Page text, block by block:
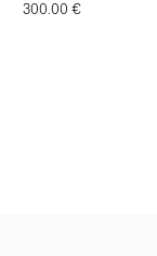
300.00 €